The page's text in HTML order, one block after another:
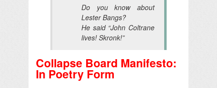
Do you know about
Lester Bangs?
He said “John Coltrane
lives! Skronk!”
Collapse Board Manifesto:
In Poetry Form